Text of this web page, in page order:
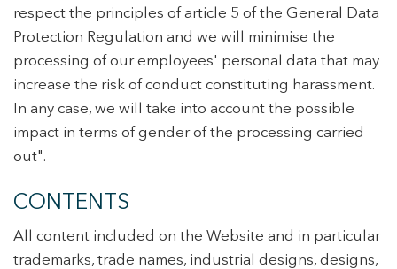
respect the principles of article 5 of the General Data
Protection Regulation and we will minimise the
processing of our employees' personal data that may
increase the risk of conduct constituting harassment.
In any case, we will take into account the possible
impact in terms of gender of the processing carried
out".
CONTENTS
All content included on the Website and in particular
trademarks, trade names, industrial designs, designs,